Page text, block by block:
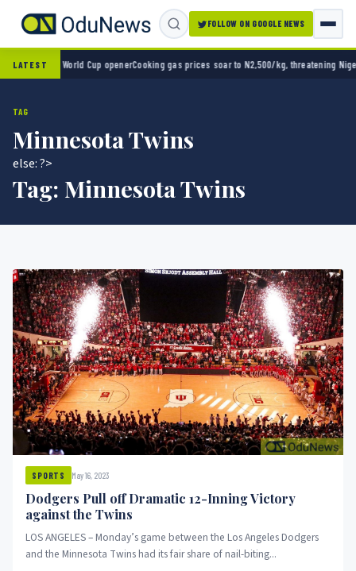
FOLLOW ON GOOGLE NEWS
LATEST
2-0 in World Cup openerCooking gas prices soar to N2,500/kg, threatening
TAG
Minnesota Twins
else: ?>
Tag: Minnesota Twins
SPORTS May 16, 2023
Dodgers Pull off Dramatic 12-Inning Victory
against the Twins
LOS ANGELES – Monday’s game between the Los Angeles Dodgers
and the Minnesota Twins had its fair share of nail-biting...